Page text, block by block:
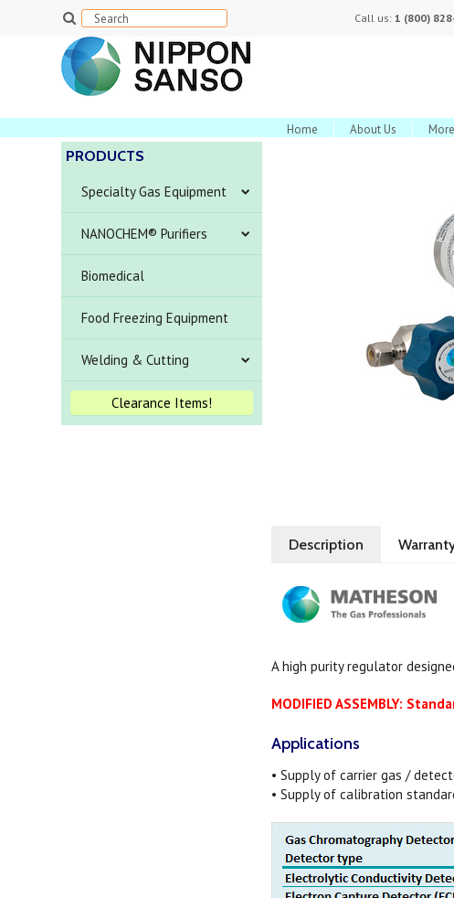
Call us: 1 (800)
Home About Us
PRODUCTS
Specialty Gas Equipment
NANOCHEM® Purifiers
Biomedical
Food Freezing Equipment
Welding & Cutting
Clearance Items!
Description
A high purity regulator
MODIFIED ASSEMBLY:
Applications
• Supply of carrier gas /
• Supply of calibration